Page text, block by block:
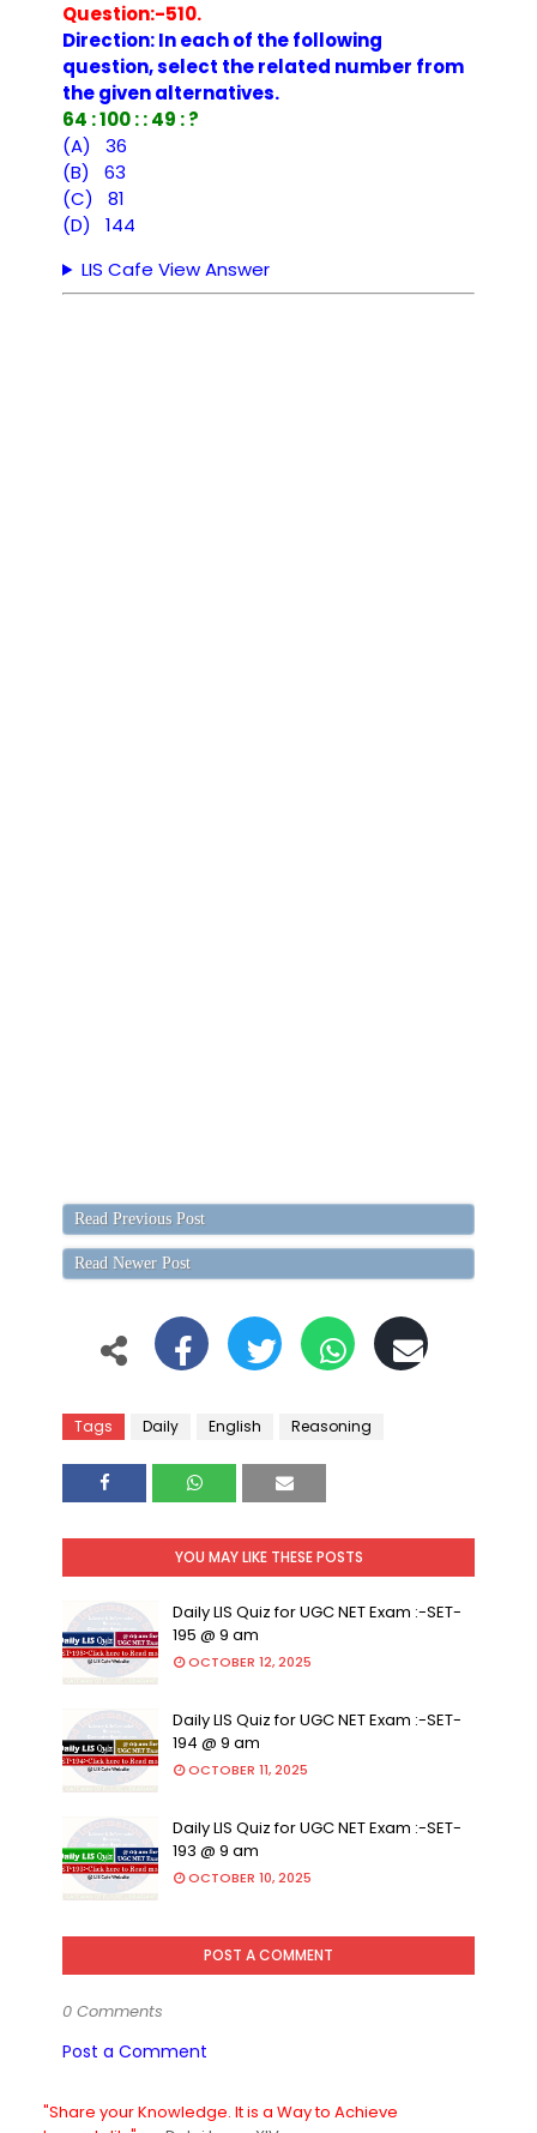
Question:-510.
Direction: In each of the following
question, select the related number from
the given alternatives.
64 : 100 : : 49 : ?
(A) 36
(B) 63
(C) 81
(D) 144
LIS Cafe View Answer
Read Previous Post
Read Newer Post
Tags Daily English Reasoning
YOU MAY LIKE THESE POSTS
Daily LIS Quiz for UGC NET Exam :-SET-
195 @ 9 am
OCTOBER 12, 2025
Daily LIS Quiz for UGC NET Exam :-SET-
194 @ 9 am
OCTOBER 11, 2025
Daily LIS Quiz for UGC NET Exam :-SET-
193 @ 9 am
OCTOBER 10, 2025
POST A COMMENT
0 Comments
Post a Comment
"Share your Knowledge. It is a Way to Achieve